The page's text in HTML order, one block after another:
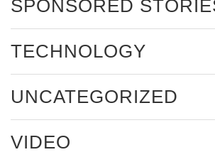
SPONSORED
TECHNOLOGY
UNCATEGORIZED
VIDEO